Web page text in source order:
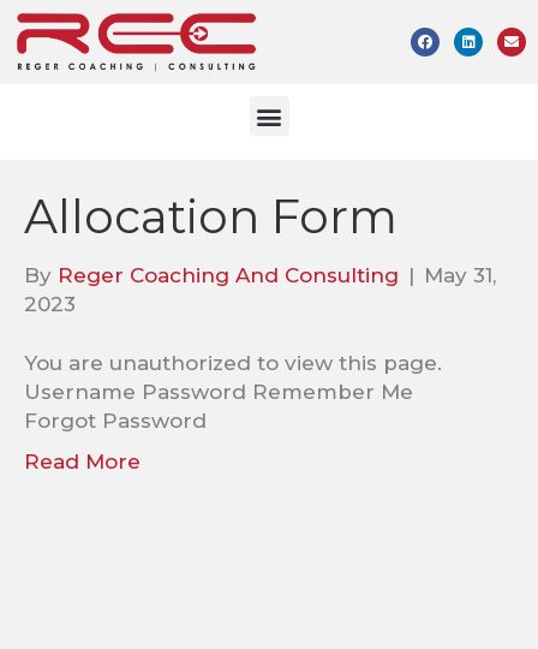
Allocation Form
By Reger Coaching And Consulting | May 31,
2023
You are unauthorized to view this page.
Username Password Remember Me
Forgot Password
Read More